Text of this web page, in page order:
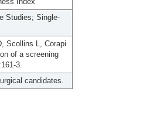
Studies; Single-
Scollins L, Corapi
of a screening
3.
candidates.